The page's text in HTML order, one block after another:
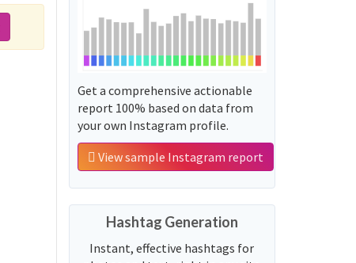
Get a comprehensive actionable
report 100% based on data from
your own Instagram profile.
View sample Instagram report
Hashtag Generation
Instant, effective hashtags for